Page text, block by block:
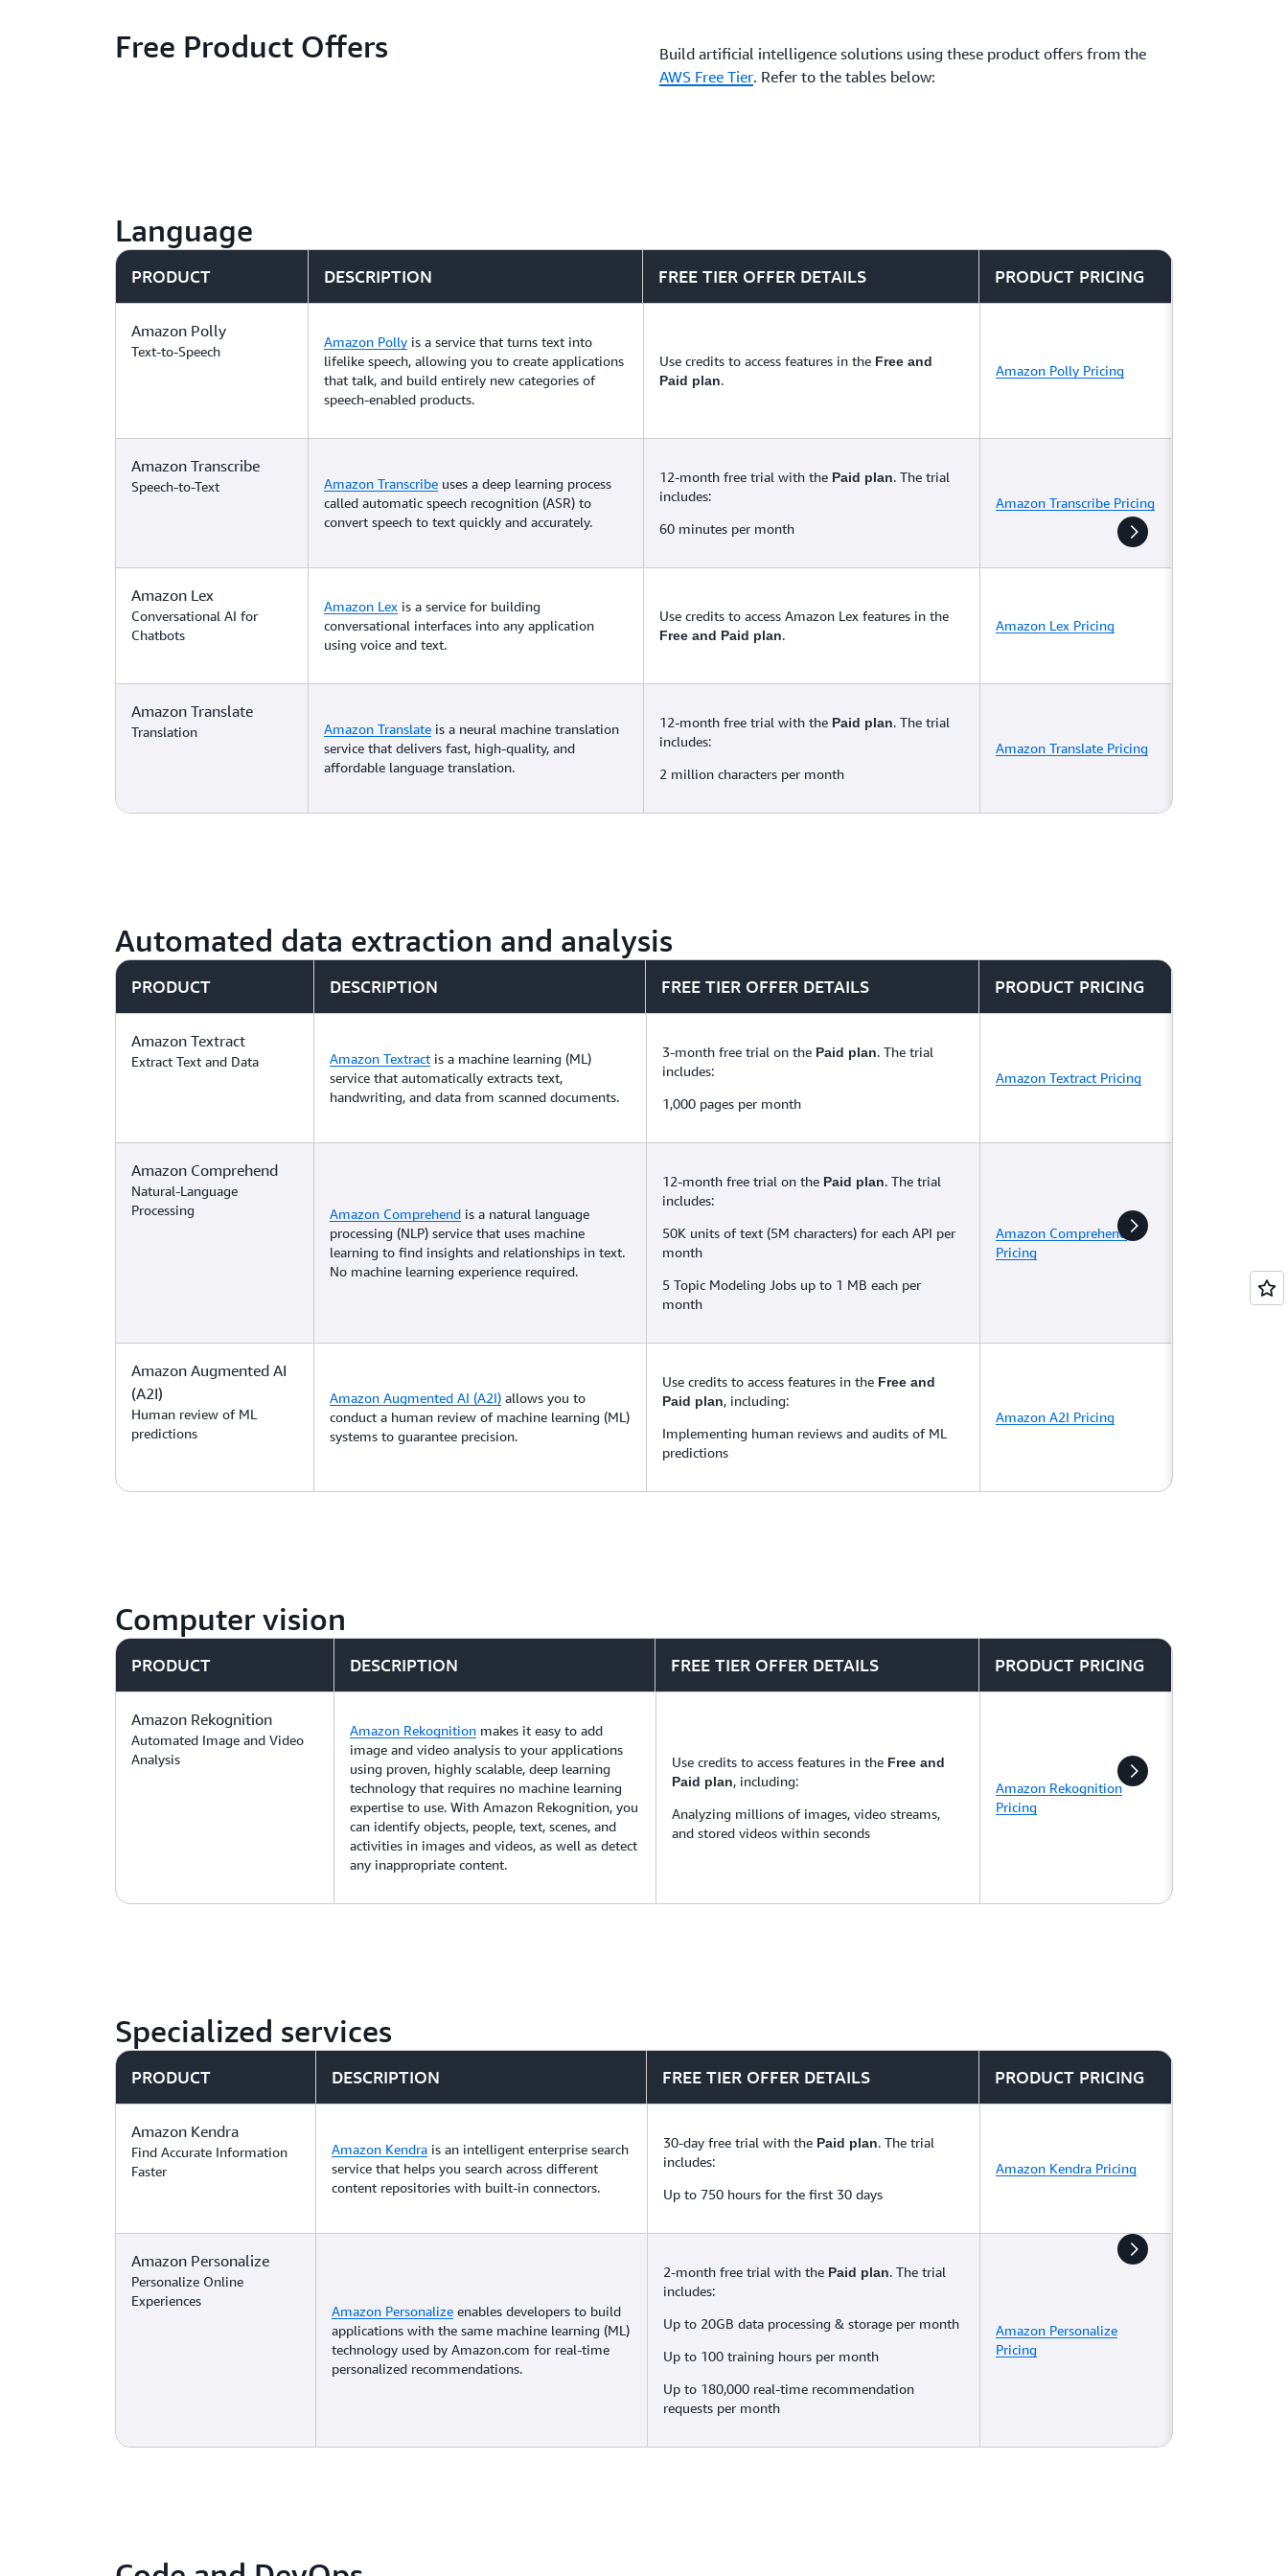
Free Product Offers
Build artificial intelligence solutions using these product offers from the
AWS Free Tier. Refer to the tables below:
Language
PRODUCT DESCRIPTION FREE TIER OFFER DETAILS PRODUCT PRICING
Amazon Polly
Text-to-Speech
Amazon Polly is a service that turns text into
lifelike speech, allowing you to create applications
that talk, and build entirely new categories of
speech-enabled products.
Use credits to access features in the Free and
Paid plan.
Amazon Polly Pricing
Amazon Transcribe
Speech-to-Text Amazon Transcribe uses a deep learning process
called automatic speech recognition (ASR) to
convert speech to text quickly and accurately.
12-month free trial with the Paid plan. The trial
includes:
60 minutes per month
Amazon Transcribe Pricing
Amazon Lex
Conversational AI for
Chatbots
Amazon Lex is a service for building
conversational interfaces into any application
using voice and text.
Use credits to access Amazon Lex features in the
Free and Paid plan.
Amazon Lex Pricing
Amazon Translate
Translation Amazon Translate is a neural machine translation
service that delivers fast, high-quality, and
affordable language translation.
12-month free trial with the Paid plan. The trial
includes:
2 million characters per month
Amazon Translate Pricing
Automated data extraction and analysis
PRODUCT DESCRIPTION FREE TIER OFFER DETAILS PRODUCT PRICING
Amazon Textract
Extract Text and Data Amazon Textract is a machine learning (ML)
service that automatically extracts text,
handwriting, and data from scanned documents.
3-month free trial on the Paid plan. The trial
includes:
1,000 pages per month
Amazon Textract Pricing
Amazon Comprehend
Natural-Language
Processing
Amazon Comprehend is a natural language
processing (NLP) service that uses machine
learning to find insights and relationships in text.
No machine learning experience required.
12-month free trial on the Paid plan. The trial
includes:
50K units of text (5M characters) for each API per
month
5 Topic Modeling Jobs up to 1 MB each per
month
Amazon Comprehend
Pricing
Amazon Augmented AI
(A2I)
Human review of ML
predictions
Amazon Augmented AI (A2I) allows you to
conduct a human review of machine learning (ML)
systems to guarantee precision.
Use credits to access features in the Free and
Paid plan, including:
Implementing human reviews and audits of ML
predictions
Amazon A2I Pricing
Computer vision
PRODUCT DESCRIPTION FREE TIER OFFER DETAILS PRODUCT PRICING
Amazon Rekognition
Automated Image and Video
Analysis
Amazon Rekognition makes it easy to add
image and video analysis to your applications
using proven, highly scalable, deep learning
technology that requires no machine learning
expertise to use. With Amazon Rekognition, you
can identify objects, people, text, scenes, and
activities in images and videos, as well as detect
any inappropriate content.
Use credits to access features in the Free and
Paid plan, including:
Analyzing millions of images, video streams,
and stored videos within seconds
Amazon Rekognition
Pricing
Specialized services
PRODUCT DESCRIPTION FREE TIER OFFER DETAILS PRODUCT PRICING
Amazon Kendra
Find Accurate Information
Faster
Amazon Kendra is an intelligent enterprise search
service that helps you search across different
content repositories with built-in connectors.
30-day free trial with the Paid plan. The trial
includes:
Up to 750 hours for the first 30 days
Amazon Kendra Pricing
Amazon Personalize
Personalize Online
Experiences
Amazon Personalize enables developers to build
applications with the same machine learning (ML)
technology used by Amazon.com for real-time
personalized recommendations.
2-month free trial with the Paid plan. The trial
includes:
Up to 20GB data processing & storage per month
Up to 100 training hours per month
Up to 180,000 real-time recommendation
requests per month
Amazon Personalize
Pricing